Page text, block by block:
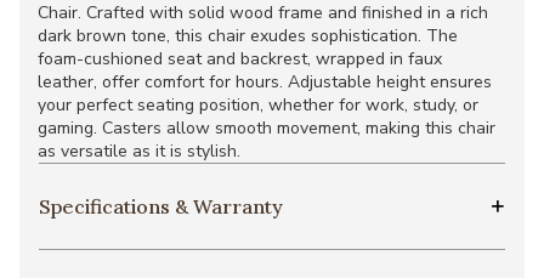
Chair. Crafted with solid wood frame and finished in a rich
dark brown tone, this chair exudes sophistication. The
foam-cushioned seat and backrest, wrapped in faux
leather, offer comfort for hours. Adjustable height ensures
your perfect seating position, whether for work, study, or
gaming. Casters allow smooth movement, making this chair
as versatile as it is stylish.
Specifications & Warranty